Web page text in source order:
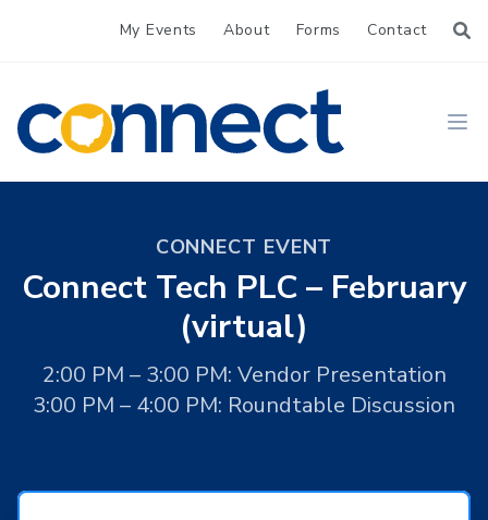
My Events About Forms Contact
CONNECT
CONNECT EVENT
Connect Tech PLC – February
(virtual)
2:00 PM – 3:00 PM: Vendor Presentation
3:00 PM – 4:00 PM: Roundtable Discussion